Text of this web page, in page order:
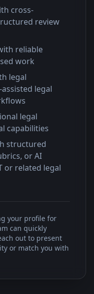
cross-
review
reliable
work
legal
legal
legal
capabilities
structured
or AI
or related legal
your profile for
can quickly
out to present
or match you with